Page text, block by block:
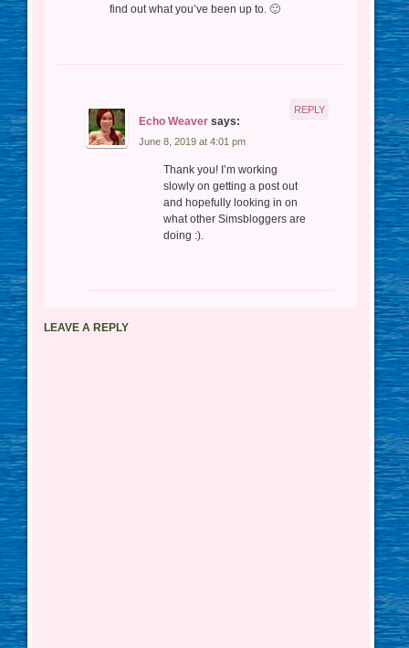
find out what you’ve been up to. 🙂
Echo Weaver says:
June 8, 2019 at 4:01 pm
Thank you! I’m working
slowly on getting a post out
and hopefully looking in on
what other Simsbloggers are
doing :).
REPLY
LEAVE A REPLY